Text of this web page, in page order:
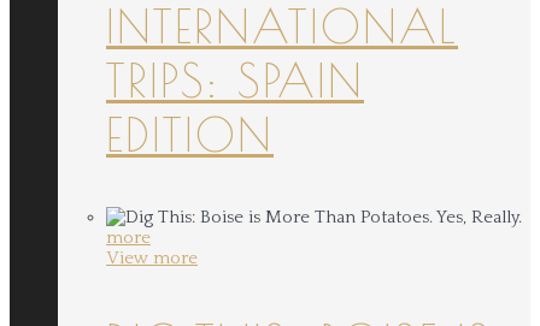
INTERNATIONAL
TRIPS: SPAIN
EDITION
more
View more